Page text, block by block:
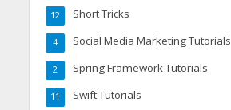
Short Tricks
12
Social Media Marketing Tutorials
4
Spring Framework Tutorials
2
Swift Tutorials
11